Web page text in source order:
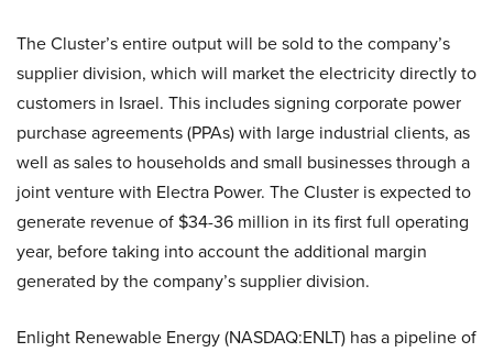
The Cluster’s entire output will be sold to the company’s
supplier division, which will market the electricity directly to
customers in Israel. This includes signing corporate power
purchase agreements (PPAs) with large industrial clients, as
well as sales to households and small businesses through a
joint venture with Electra Power. The Cluster is expected to
generate revenue of $34-36 million in its first full operating
year, before taking into account the additional margin
generated by the company’s supplier division.
Enlight Renewable Energy (NASDAQ:ENLT) has a pipeline of